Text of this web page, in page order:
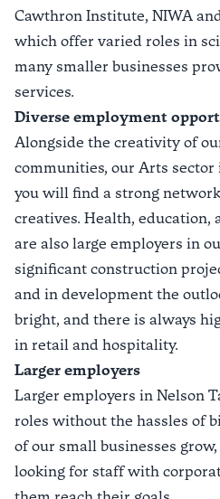
Cawthron Institute, NIWA
which offer varied roles in
many smaller businesses
services.
Diverse employment
Alongside the creativity of
communities, our Arts
you will find a strong
creatives. Health, education,
are also large employers in
significant construction
and in development the
bright, and there is always
in retail and hospitality.
Larger employers
Larger employers in Nelson
roles without the hassles of
of our small businesses
looking for staff with